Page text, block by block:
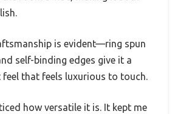
is evident—ring spun
self-binding edges give it a
that feels luxurious to touch.
how versatile it is. It kept me